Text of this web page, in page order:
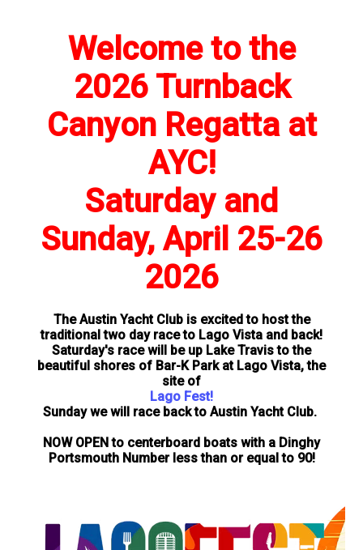
Welcome to the
2026 Turnback
Canyon Regatta at
AYC!
Saturday and
Sunday, April 25-26
2026
The Austin Yacht Club is excited to host the
traditional two day race to Lago Vista and back!
Saturday's race will be up Lake Travis to the
beautiful shores of Bar-K Park at Lago Vista, the
site of
Lago Fest!
Sunday we will race back to Austin Yacht Club.
NOW OPEN to centerboard boats with a Dinghy
Portsmouth Number less than or equal to 90!